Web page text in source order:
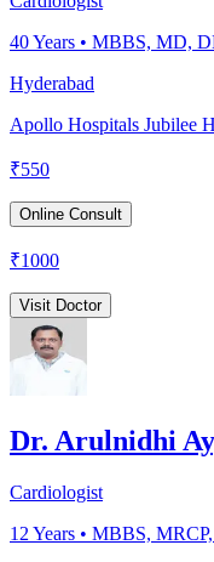
40Years • MBBS, MD,
Hyderabad
Apollo Hospitals Jubilee
₹550
Online Consult
₹1000
Visit Doctor
Dr. Arulnidhi
Cardiologist
12 Years • MBBS,